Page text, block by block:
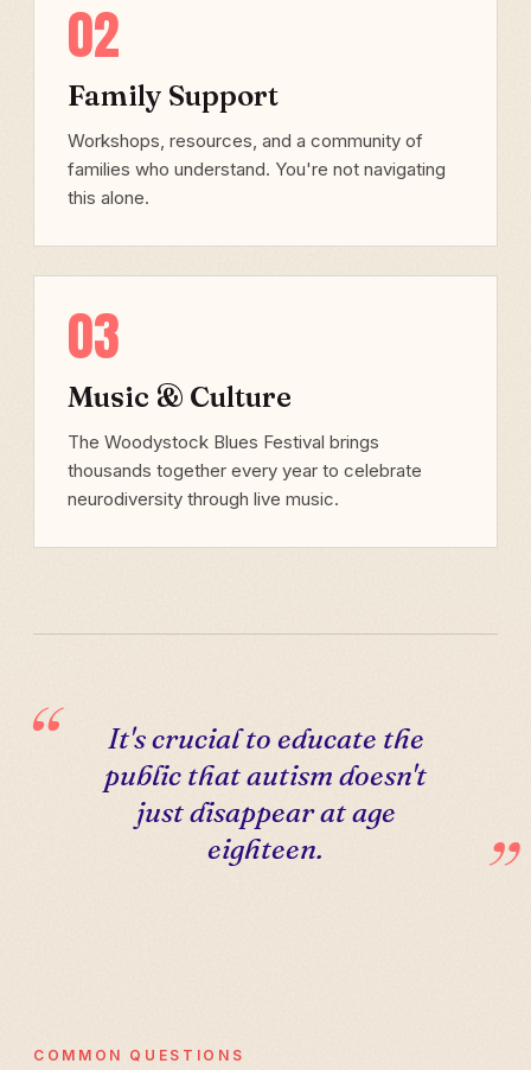
02
Family Support
Workshops, resources, and a community of
families who understand. You're not navigating
this alone.
03
Music & Culture
The Woodystock Blues Festival brings
thousands together every year to celebrate
neurodiversity through live music.
It's crucial to educate the
public that autism doesn't
just disappear at age
eighteen.
COMMON QUESTIONS